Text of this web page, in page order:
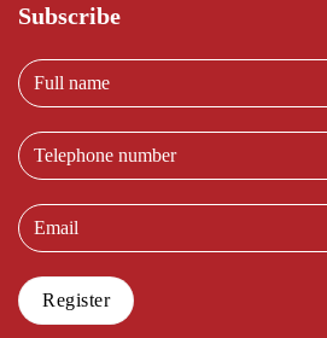
Subscribe